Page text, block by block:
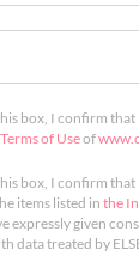
box, I confirm that
Terms of Useof
box, I confirm that
items listed inthe
expressly given
data treated by